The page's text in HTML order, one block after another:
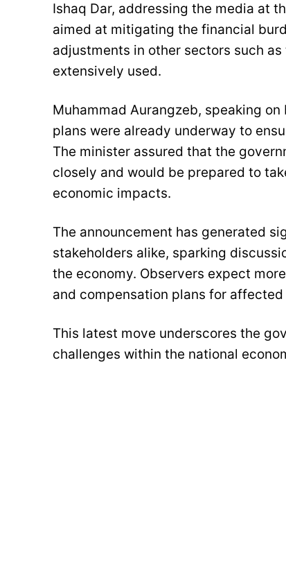
Ishaq Dar, addressing the media at
aimed at mitigating the financial
adjustments in other sectors such
extensively used.
Muhammad Aurangzeb, speaking
plans were already underway to
The minister assured that the
closely and would be prepared to
economic impacts.
The announcement has generated
stakeholders alike, sparking
the economy. Observers expect
and compensation plans for
This latest move underscores the
challenges within the national